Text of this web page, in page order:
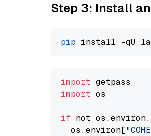
Step 3: Install
pip
import
import os
if not
  os.environ[